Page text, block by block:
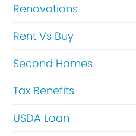
Renovations
Rent Vs Buy
Second Homes
Tax Benefits
USDA Loan